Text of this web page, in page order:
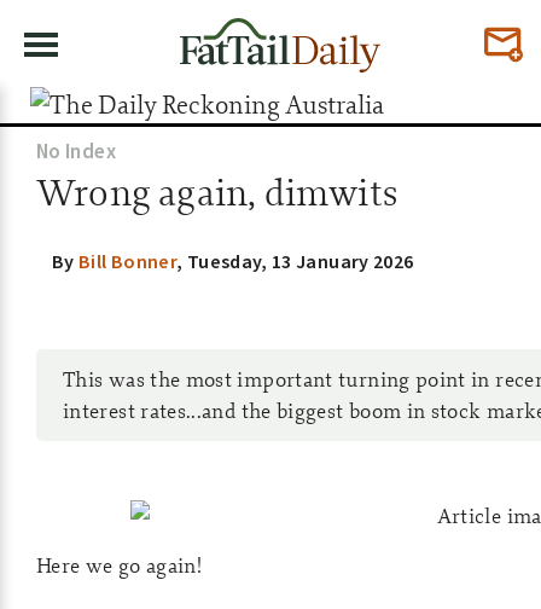
No Index
Wrong again, dimwits
By Bill Bonner, Tuesday, 13 January 2026
This was the most important turning point in
interest rates...and the biggest boom in stock
Here we go again!